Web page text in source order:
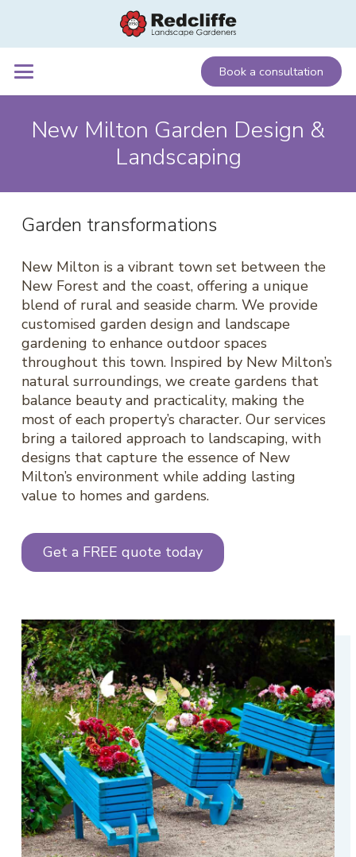
Book a consultation
New Milton Garden Design &
Landscaping
Garden transformations
New Milton is a vibrant town set between the
New Forest and the coast, offering a unique
blend of rural and seaside charm. We provide
customised garden design and landscape
gardening to enhance outdoor spaces
throughout this town. Inspired by New Milton’s
natural surroundings, we create gardens that
balance beauty and practicality, making the
most of each property’s character. Our services
bring a tailored approach to landscaping, with
designs that capture the essence of New
Milton’s environment while adding lasting
value to homes and gardens.
Get a FREE quote today